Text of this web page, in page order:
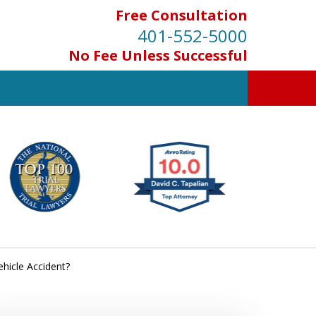
Free Consultation
401-552-5000
No Fee Unless Successful
INJURED IN
AN ACCIDENT?
Contact Us for a Free Consultation
Accident?